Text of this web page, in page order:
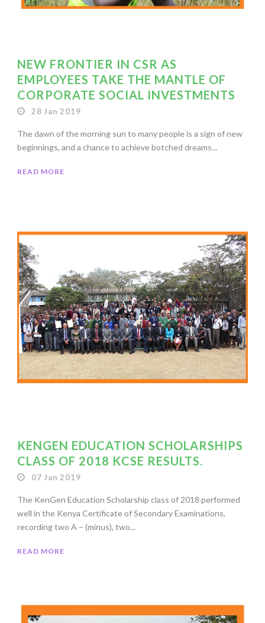
NEW FRONTIER IN CSR AS
EMPLOYEES TAKE THE MANTLE OF
CORPORATE SOCIAL INVESTMENTS
28 Jan 2019
The dawn of the morning sun to many people is a sign of new
beginnings, and a chance to achieve botched dreams...
READ MORE
KENGEN EDUCATION SCHOLARSHIPS
CLASS OF 2018 KCSE RESULTS.
07 Jan 2019
The KenGen Education Scholarship class of 2018 performed
well in the Kenya Certificate of Secondary Examinations,
recording two A – (minus), two...
READ MORE